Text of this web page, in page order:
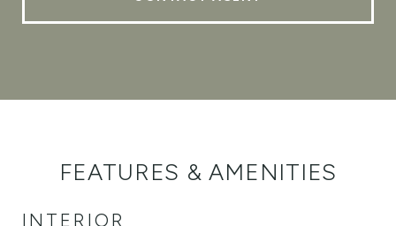
FEATURES & AMENITIES
INTERIOR